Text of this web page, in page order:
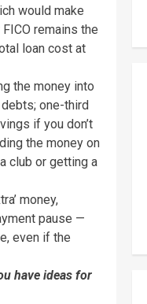
would make
remains the
loan cost at
the money into
one-third
if you don’t
the money on
club or getting a
money,
pause —
even if the
have ideas for